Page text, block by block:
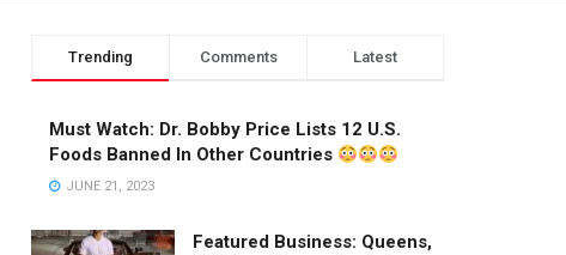
Trending Comments Latest
Must Watch: Dr. Bobby Price Lists 12 U.S.
Foods Banned In Other Countries
JUNE 21, 2023
Featured Business: Queens,